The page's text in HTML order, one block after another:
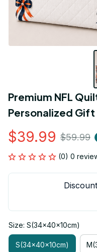
Premium NFL
Personalized Gift
$39.99 $59.99
(0) 0
Size: S(34x40x10cm)
S(34x40x10cm)